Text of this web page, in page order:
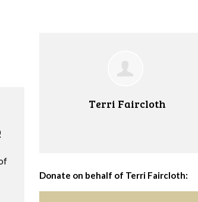
Terri Faircloth
Donate on behalf of Terri Faircloth: